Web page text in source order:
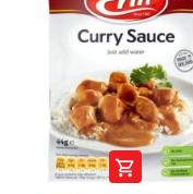
